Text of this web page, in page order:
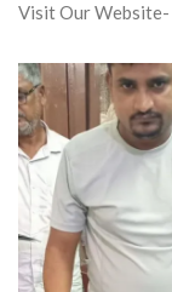
Visit Our Website-